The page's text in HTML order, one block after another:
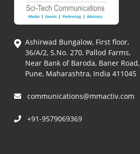
Ashirwad Bungalow, First floor,
36/A/2, S.No. 270, Pallod Farms,
Near Bank of Baroda, Baner Road,
Pune, Maharashtra, India 411045
communications@mmactiv.com
+91-9579069369